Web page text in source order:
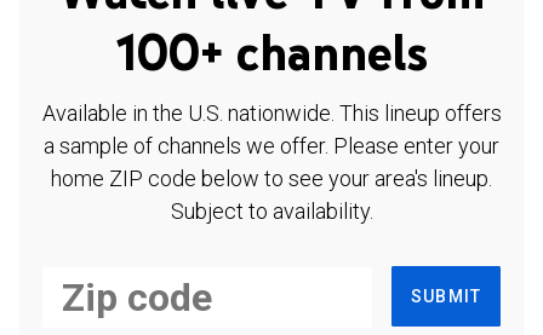
100+ channels
Available in the U.S. nationwide. This lineup offers
a sample of channels we offer. Please enter your
home ZIP code below to see your area's lineup.
Subject to availability.
SUBMIT